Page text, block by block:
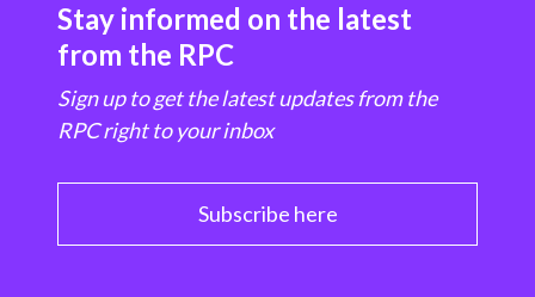
Stay informed on the latest
from the RPC
Sign up to get the latest updates from the
RPC right to your inbox
Subscribe here